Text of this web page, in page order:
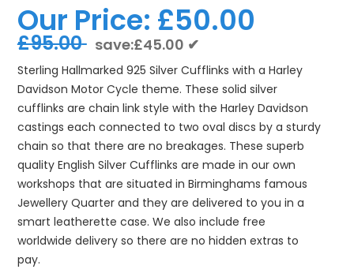
Our Price: £50.00
£95.00 save:£45.00 ✔
Sterling Hallmarked 925 Silver Cufflinks with a Harley
Davidson Motor Cycle theme. These solid silver
cufflinks are chain link style with the Harley Davidson
castings each connected to two oval discs by a sturdy
chain so that there are no breakages. These superb
quality English Silver Cufflinks are made in our own
workshops that are situated in Birminghams famous
Jewellery Quarter and they are delivered to you in a
smart leatherette case. We also include free
worldwide delivery so there are no hidden extras to
pay.